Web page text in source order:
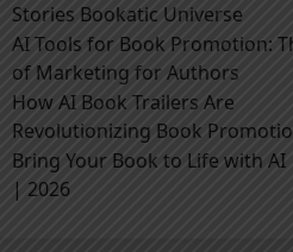
Stories Bookatic Universe
AI Tools for Book Promotion:
of Marketing for Authors
How AI Book Trailers Are
Revolutionizing Book
Bring Your Book to Life with
| 2026